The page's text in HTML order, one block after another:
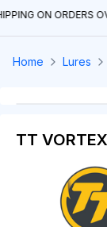
ON ORDERS
Home Lures
TT